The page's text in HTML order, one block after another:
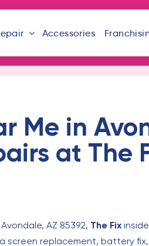
Accessories
Me in
at The
AZ 85392, The Fix inside
screen replacement, battery